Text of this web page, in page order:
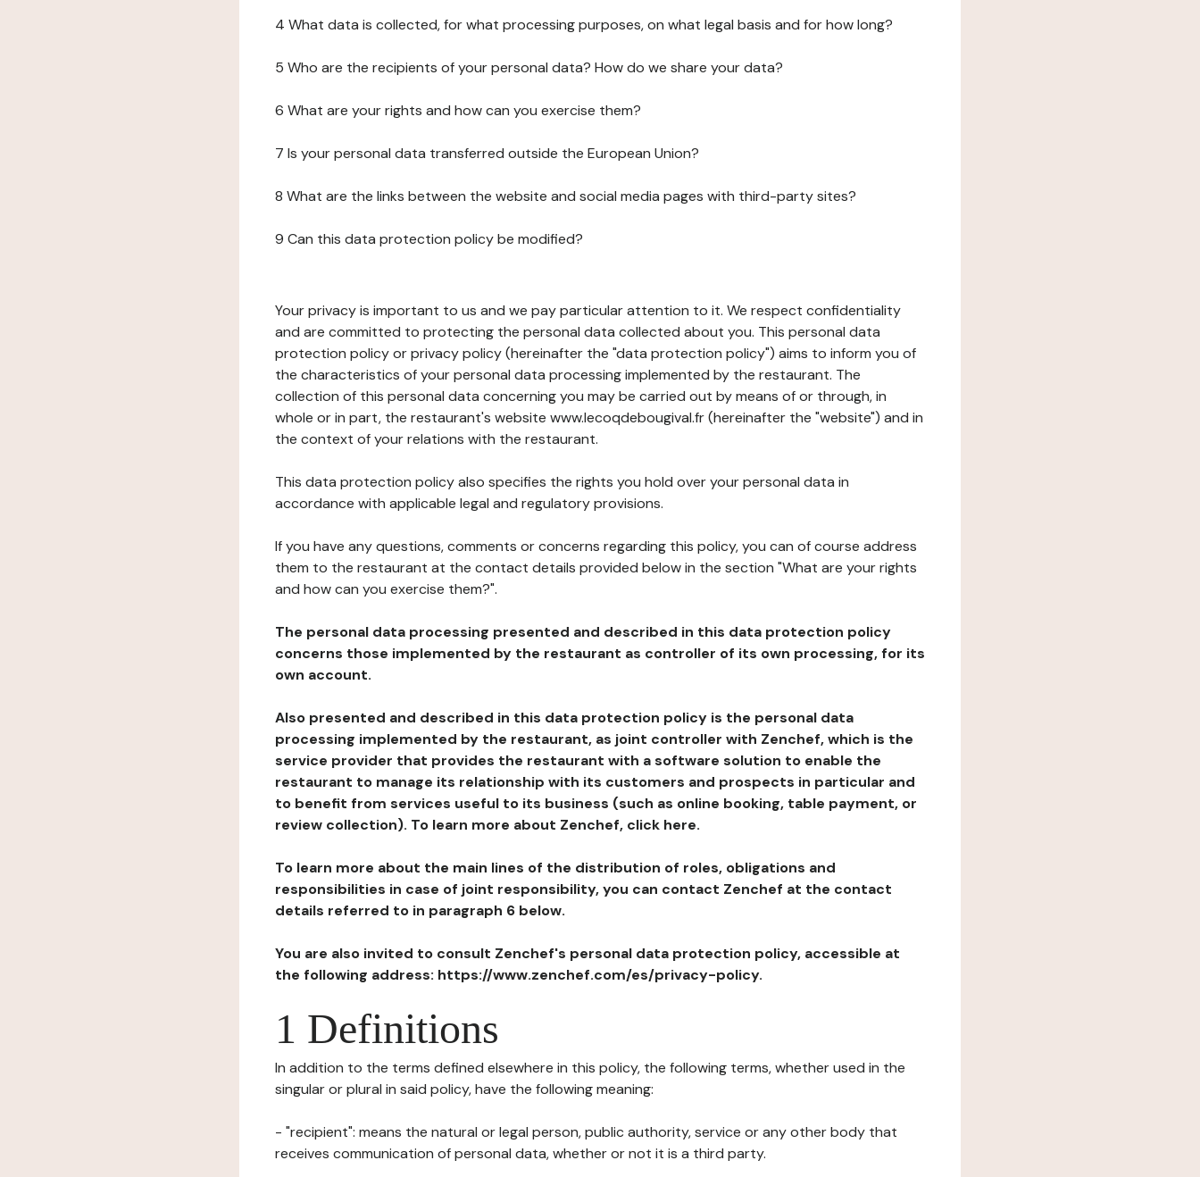
4 What data is collected, for what processing purposes, on what legal basis and for how long?
5 Who are the recipients of your personal data? How do we share your data?
6 What are your rights and how can you exercise them?
7 Is your personal data transferred outside the European Union?
8 What are the links between the website and social media pages with third-party sites?
9 Can this data protection policy be modified?
Your privacy is important to us and we pay particular attention to it. We respect confidentiality
and are committed to protecting the personal data collected about you. This personal data
protection policy or privacy policy (hereinafter the "data protection policy") aims to inform you of
the characteristics of your personal data processing implemented by the restaurant. The
collection of this personal data concerning you may be carried out by means of or through, in
whole or in part, the restaurant's website www.lecoqdebougival.fr (hereinafter the "website") and in
the context of your relations with the restaurant.
This data protection policy also specifies the rights you hold over your personal data in
accordance with applicable legal and regulatory provisions.
If you have any questions, comments or concerns regarding this policy, you can of course address
them to the restaurant at the contact details provided below in the section "What are your rights
and how can you exercise them?".
The personal data processing presented and described in this data protection policy
concerns those implemented by the restaurant as controller of its own processing, for its
own account.
Also presented and described in this data protection policy is the personal data
processing implemented by the restaurant, as joint controller with Zenchef, which is the
service provider that provides the restaurant with a software solution to enable the
restaurant to manage its relationship with its customers and prospects in particular and
to benefit from services useful to its business (such as online booking, table payment, or
review collection). To learn more about Zenchef, click here.
To learn more about the main lines of the distribution of roles, obligations and
responsibilities in case of joint responsibility, you can contact Zenchef at the contact
details referred to in paragraph 6 below.
You are also invited to consult Zenchef's personal data protection policy, accessible at
the following address: https://www.zenchef.com/es/privacy-policy.
1 Definitions
In addition to the terms defined elsewhere in this policy, the following terms, whether used in the
singular or plural in said policy, have the following meaning:
- "recipient": means the natural or legal person, public authority, service or any other body that
receives communication of personal data, whether or not it is a third party.